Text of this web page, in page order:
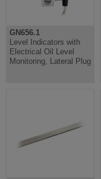
GN656.1
Level Indicators with
Electrical Oil Level
Monitoring, Lateral Plug